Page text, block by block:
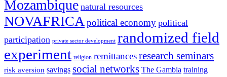
Mozambique natural resources
NOVAFRICApolitical economy political
participation private sector development randomized field
experiment religion remittancesresearch seminars
risk aversion savings social networks The Gambia training